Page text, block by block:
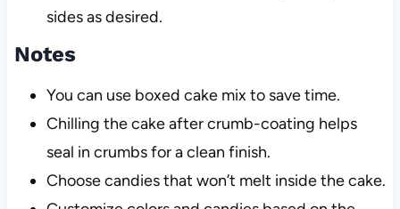
sides as desired.
Notes
You can use boxed cake mix to save time.
Chilling the cake after crumb-coating helps
seal in crumbs for a clean finish.
Choose candies that won’t melt inside the cake.